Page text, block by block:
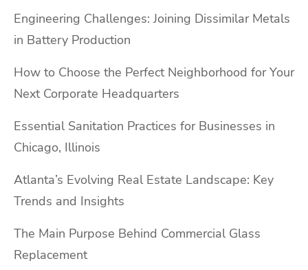
Engineering Challenges: Joining Dissimilar Metals
in Battery Production
How to Choose the Perfect Neighborhood for Your
Next Corporate Headquarters
Essential Sanitation Practices for Businesses in
Chicago, Illinois
Atlanta’s Evolving Real Estate Landscape: Key
Trends and Insights
The Main Purpose Behind Commercial Glass
Replacement